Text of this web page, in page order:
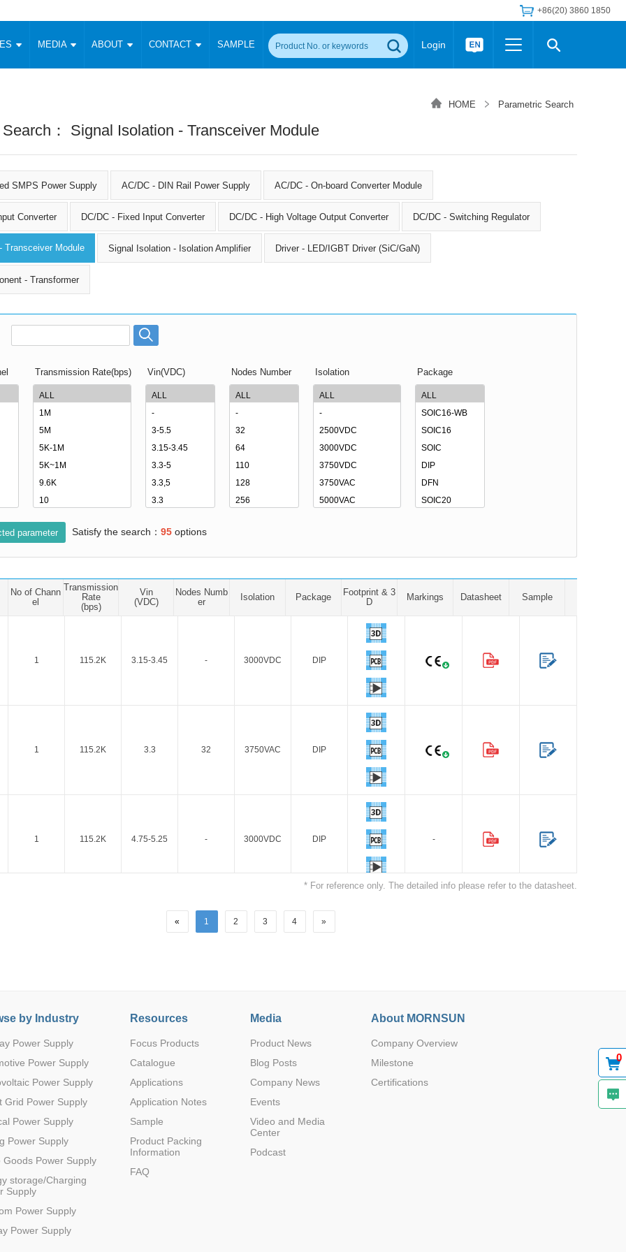
+86(20) 3860 1850
Mounting
Output (0.75-1W)
Output (0.25-3W)
≤1KV
≤8KV
3A)
Supply(0.5A-3A)
Signal Isolation
RS 485 Transceiver Module
RS 232 Transceiver Module
Digital Isolators ICs
Protocol Conversion Module
Isolation Amplifier
Acquisition
Output Isolation
Others
Power Module for SiC/GaN Gate Driver
Transformer
Common Mode Choke
Parametric Search Browse by Industry >>
MEDIA ABOUT CONTACT SAMPLE Login
Transceiver Module
Isolation Amplifier
LED/IGBT Driver (SiC/GaN) Transformer Industrial Power
Product News Blog Posts Company News Events Video and Media Center Podcast
Company Overview Milestone Certifications
HOME Parametric Search
： Signal Isolation - Transceiver Module
SMPS Power Supply AC/DC - DIN Rail Power Supply AC/DC - On-board Converter Module
Converter DC/DC - Fixed Input Converter DC/DC - High Voltage Output Converter DC/DC - Switching Regulator
Transceiver Module Signal Isolation - Isolation Amplifier Driver - LED/IGBT Driver (SiC/GaN)
- Transformer
Transmission Rate(bps) Vin(VDC) Nodes Number Isolation Package
parameter Satisfy the search： 95 options
No of Chann
el
Transmission
Rate
(bps)
Vin
(VDC)
Nodes Numb
er
Isolation Package
Footprint & 3
D
Markings Datasheet Sample
1 115.2K 3.15-3.45 - 3000VDC DIP
1 115.2K 3.3 32 3750VAC DIP
1 115.2K 4.75-5.25 - 3000VDC DIP -
2 3.3 2500VDC -
1 200K 3.3 32 2500VDC
2
* For reference only. The detailed info please refer to the datasheet.
« 1 2 3 4 »
0
by Industry
Power Supply
Power Supply
Power Supply
Grid Power Supply
Power Supply
Power Supply
Goods Power Supply
storage/Charging
Supply
Power Supply
Power Supply
Resources
Focus Products
Catalogue
Applications
Application Notes
Sample
Product Packing
Information
FAQ
Media
Product News
Blog Posts
Company News
Events
Video and Media
Center
Podcast
About MORNSUN
Company Overview
Milestone
Certifications